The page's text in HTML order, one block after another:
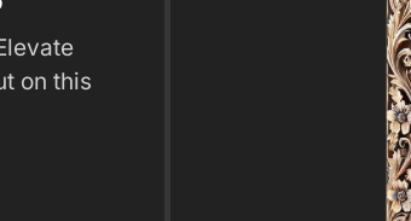
on this